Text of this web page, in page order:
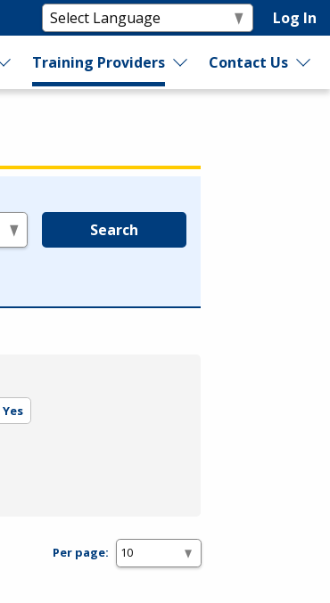
Log In
Training Providers Contact Us
Search
Yes
Per page: